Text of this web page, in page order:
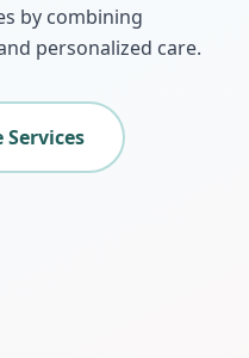
by combining
personalized care.
Services